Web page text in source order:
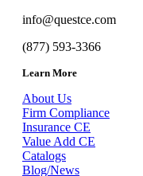
info@questce.com
(877) 593-3366
Learn More
About Us
Firm Compliance
Insurance CE
Value Add CE
Catalogs
Blog/News